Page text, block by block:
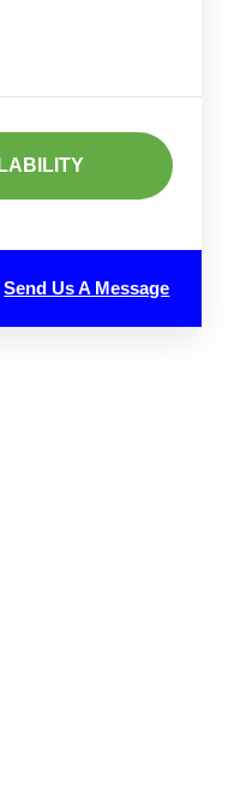
Send Us A Message